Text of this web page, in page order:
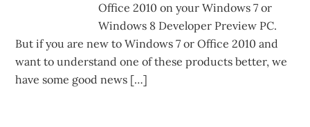
Office 2010 on your Windows 7 or
Windows 8 Developer Preview PC.
But if you are new to Windows 7 or Office 2010 and
want to understand one of these products better, we
have some good news […]